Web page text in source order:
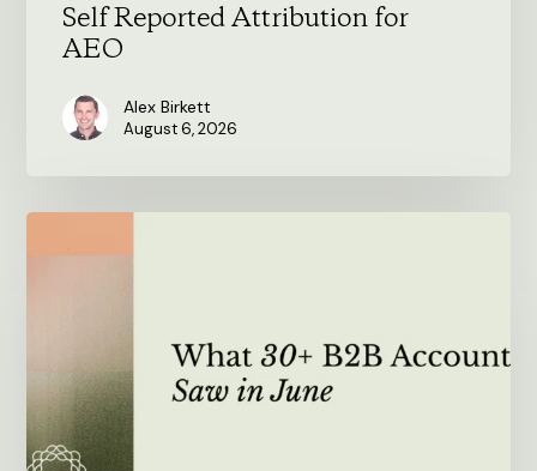
Self Reported Attribution for
AEO
Alex Birkett
August 6, 2026
Saw
in
June